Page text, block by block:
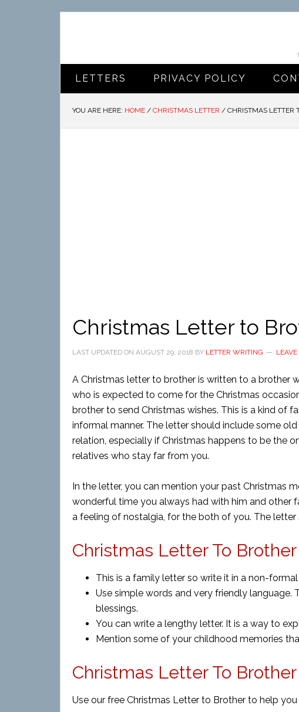
LETTERS PRIVACY POLICY
YOU ARE HERE: HOME / CHRISTMAS LETTER / CHRISTMAS LETTER
Christmas Letter to
LAST UPDATED ON AUGUST 29, 2018 BY LETTER WRITING
A Christmas letter to brother is written to a brother
who is expected to come for the Christmas
brother to send Christmas wishes. This is a kind of
informal manner. The letter should include some
relation, especially if Christmas happens to be the
relatives who stay far from you.
In the letter, you can mention your past Christmas
wonderful time you always had with him and other
a feeling of nostalgia, for the both of you. The
Christmas Letter To
This is a family letter so write it in a non-
Use simple words and very friendly
blessings.
You can write a lengthy letter. It is a way to
Mention some of your childhood memories
Christmas Letter To
Use our free Christmas Letter to Brother to help